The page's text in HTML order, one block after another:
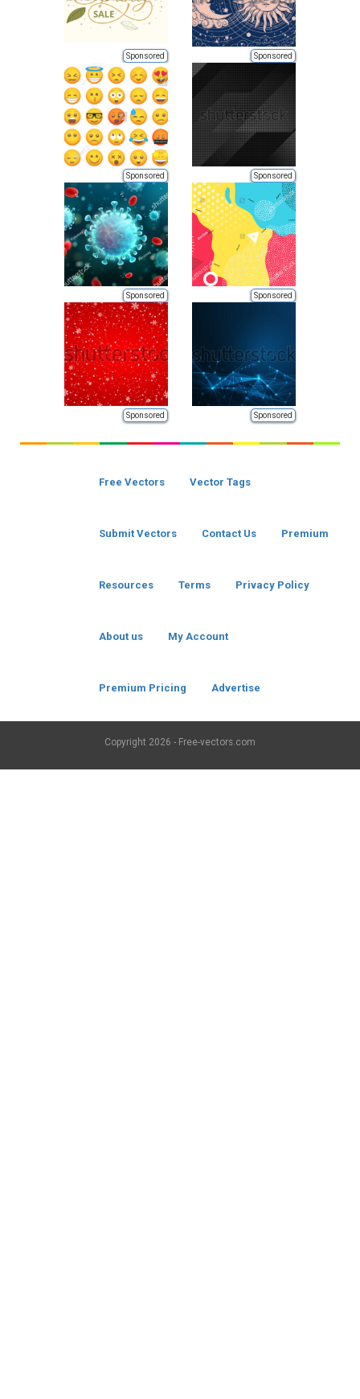
Sponsored Sponsored
Sponsored Sponsored
Sponsored Sponsored
Sponsored Sponsored
Free Vectors Vector Tags
Submit Vectors Contact Us Premium
Resources Terms Privacy Policy
About us My Account
Premium Pricing Advertise
Copyright 2026 - Free-vectors.com